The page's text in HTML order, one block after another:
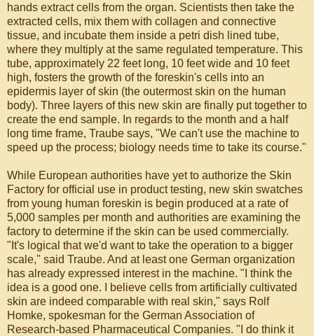
hands extract cells from the organ. Scientists then take the
extracted cells, mix them with collagen and connective
tissue, and incubate them inside a petri dish lined tube,
where they multiply at the same regulated temperature. This
tube, approximately 22 feet long, 10 feet wide and 10 feet
high, fosters the growth of the foreskin's cells into an
epidermis layer of skin (the outermost skin on the human
body). Three layers of this new skin are finally put together to
create the end sample. In regards to the month and a half
long time frame, Traube says, "We can't use the machine to
speed up the process; biology needs time to take its course."
While European authorities have yet to authorize the Skin
Factory for official use in product testing, new skin swatches
from young human foreskin is begin produced at a rate of
5,000 samples per month and authorities are examining the
factory to determine if the skin can be used commercially.
"It's logical that we'd want to take the operation to a bigger
scale," said Traube. And at least one German organization
has already expressed interest in the machine. "I think the
idea is a good one. I believe cells from artificially cultivated
skin are indeed comparable with real skin," says Rolf
Homke, spokesman for the German Association of
Research-based Pharmaceutical Companies. "I do think it